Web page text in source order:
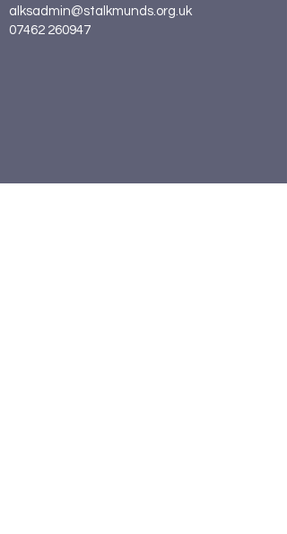
alksadmin@stalkmunds.org.uk
07462 260947